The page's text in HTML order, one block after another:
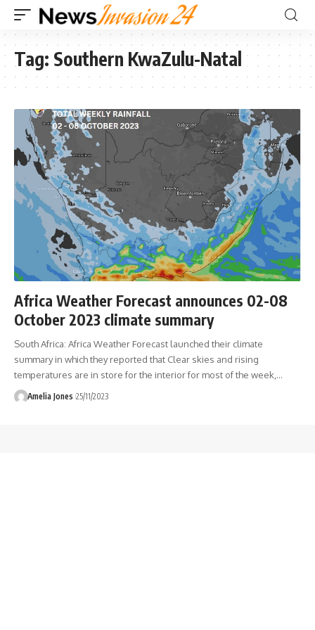
Tag: Southern KwaZulu-Natal
Africa Weather Forecast announces 02-08
October 2023 climate summary
South Africa: Africa Weather Forecast launched their climate
summary in which they reported that Clear skies and rising
temperatures are in store for the interior for most of the week, …
Amelia Jones 25/11/2023